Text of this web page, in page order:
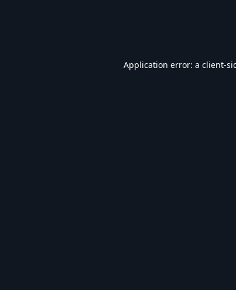
Application error: a client-